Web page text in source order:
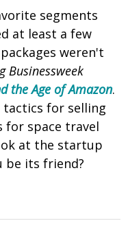
segments
at least a few
weren't
Businessweek
the Age of Amazon.
tactics for selling
for space travel
at the startup
be its friend?